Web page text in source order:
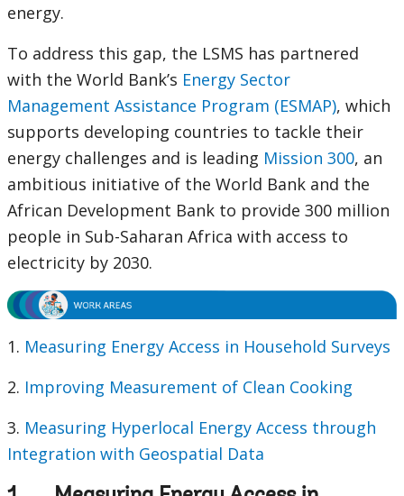
energy.
To address this gap, the LSMS has partnered
with the World Bank’s Energy Sector
Management Assistance Program (ESMAP), which
supports developing countries to tackle their
energy challenges and is leading Mission 300, an
ambitious initiative of the World Bank and the
African Development Bank to provide 300 million
people in Sub-Saharan Africa with access to
electricity by 2030.
1. Measuring Energy Access in Household Surveys
2. Improving Measurement of Clean Cooking
3. Measuring Hyperlocal Energy Access through
Integration with Geospatial Data